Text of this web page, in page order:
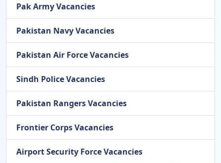
Pak Army Vacancies
Pakistan Navy Vacancies
Pakistan Air Force Vacancies
Sindh Police Vacancies
Pakistan Rangers Vacancies
Frontier Corps Vacancies
Airport Security Force Vacancies